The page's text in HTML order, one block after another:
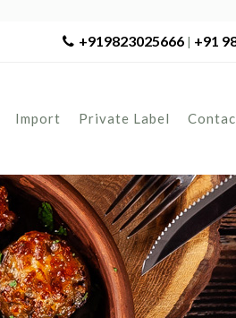
+919823025666| +91
Import Private Label